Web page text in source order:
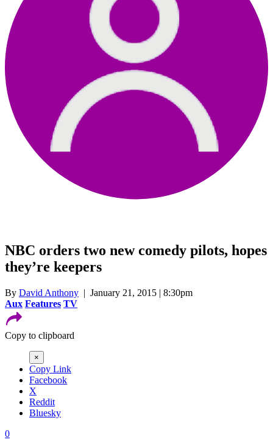
NBC orders two new comedy pilots, hopes
they’re keepers
By David Anthony | January 21, 2015 | 8:30pm
Aux Features TV
Copy to clipboard
×
Copy Link
Facebook
X
Reddit
Bluesky
0